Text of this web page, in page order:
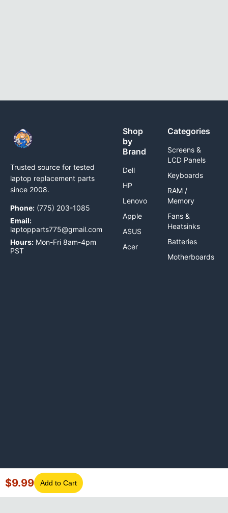
$9.99 Add to Cart
Trusted source for tested
laptop replacement parts
since 2008.
Phone: (775) 203-1085
Email:
laptopparts775@gmail.com
Hours: Mon-Fri 8am-4pm
PST
Shop
by
Brand
Dell
HP
Lenovo
Apple
ASUS
Acer
Categories
Screens &
LCD Panels
Keyboards
RAM /
Memory
Fans &
Heatsinks
Batteries
Motherboards